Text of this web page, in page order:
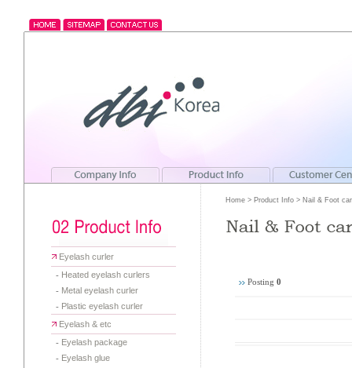
Eyelash curler
- Heated eyelash curlers
- Metal eyelash curler
- Plastic eyelash curler
Eyelash & etc
- Eyelash package
- Eyelash glue
Home > Product Info > Nail & Foot
Posting 0